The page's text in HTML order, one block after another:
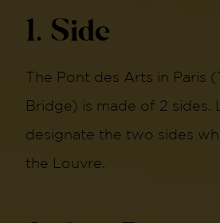
1. Side
The Pont des Arts in Paris
Bridge) is made of 2 sides.
designate the two sides
the Louvre.